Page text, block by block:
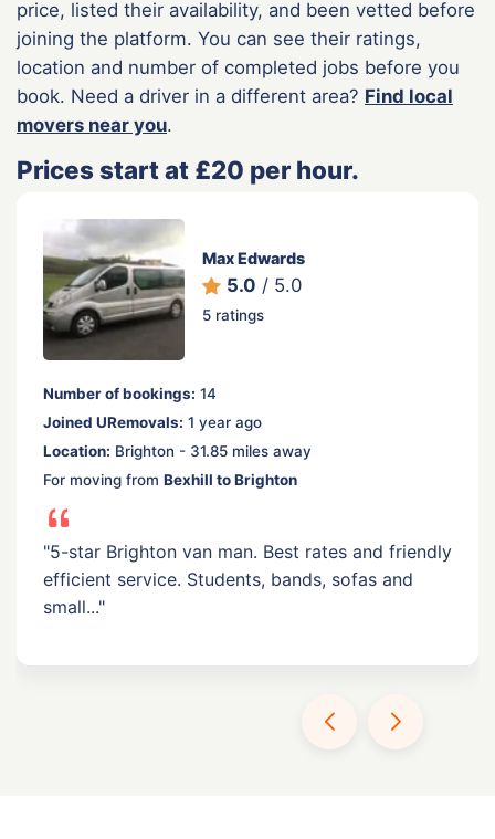
price, listed their availability, and been vetted before
joining the platform. You can see their ratings,
location and number of completed jobs before you
book. Need a driver in a different area? Find local
movers near you.
Prices start at £20 per hour.
Max Edwards
5.0 / 5.0
5 ratings
Number of bookings: 14
Joined URemovals: 1 year ago
Location: Brighton - 31.85 miles away
For moving from Bexhill to Brighton
"5-star Brighton van man. Best rates and friendly
efficient service. Students, bands, sofas and
small..."